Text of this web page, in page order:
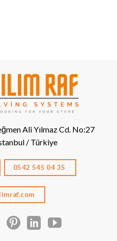
Ali Yılmaz Cd. No:27
/ Türkiye
0542 545 04 35